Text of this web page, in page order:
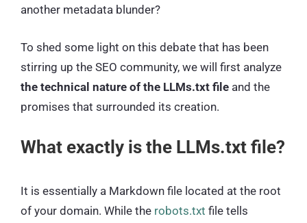
another metadata blunder?
To shed some light on this debate that has been
stirring up the SEO community, we will first analyze
the technical nature of the LLMs.txt file and the
promises that surrounded its creation.
What exactly is the LLMs.txt file?
It is essentially a Markdown file located at the root
of your domain. While the robots.txt file tells